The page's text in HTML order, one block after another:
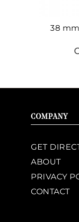
38
COMPANY
GET
ABOUT
PRIVACY
CONTACT